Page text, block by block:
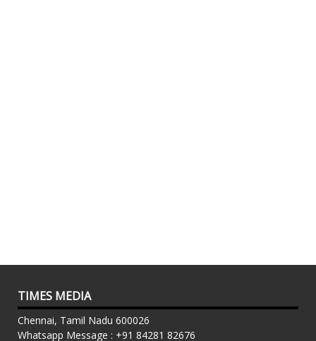
TIMES MEDIA
Chennai, Tamil Nadu 600026
Whatsapp Message : +91 84281 82676